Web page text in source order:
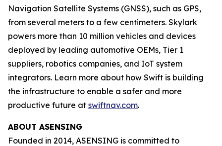
Navigation Satellite Systems (GNSS), such as GPS,
from several meters to a few centimeters. Skylark
powers more than 10 million vehicles and devices
deployed by leading automotive OEMs, Tier 1
suppliers, robotics companies, and IoT system
integrators. Learn more about how Swift is building
the infrastructure to enable a safer and more
productive future at swiftnav.com.
ABOUT ASENSING
Founded in 2014, ASENSING is committed to